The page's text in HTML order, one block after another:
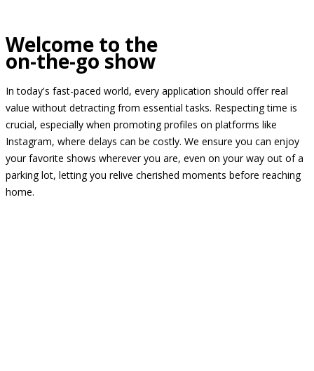
Welcome to the
on-the-go show
In today's fast-paced world, every application should offer real
value without detracting from essential tasks. Respecting time is
crucial, especially when promoting profiles on platforms like
Instagram, where delays can be costly. We ensure you can enjoy
your favorite shows wherever you are, even on your way out of a
parking lot, letting you relive cherished moments before reaching
home.